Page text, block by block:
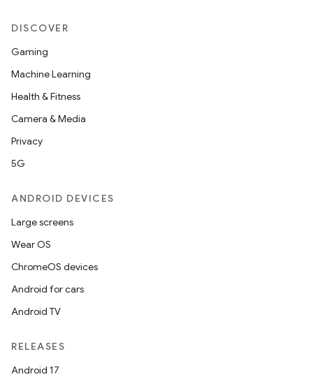
DISCOVER
Gaming
Machine Learning
Health & Fitness
Camera & Media
Privacy
5G
ANDROID DEVICES
Large screens
Wear OS
ChromeOS devices
Android for cars
Android TV
RELEASES
Android 17